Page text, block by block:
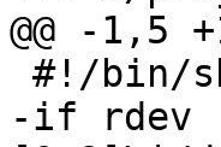
-if rdev